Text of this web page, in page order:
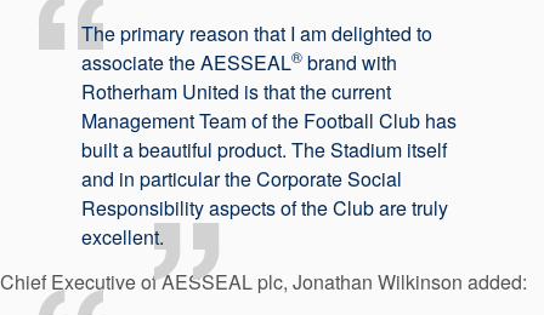
The primary reason that I am delighted to
associate the AESSEAL® brand with
Rotherham United is that the current
Management Team of the Football Club has
built a beautiful product. The Stadium itself
and in particular the Corporate Social
Responsibility aspects of the Club are truly
excellent.
Chief Executive of AESSEAL plc, Jonathan Wilkinson added: